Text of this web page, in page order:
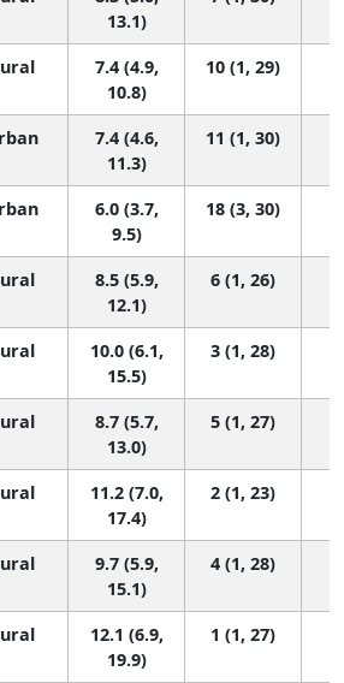
13.1)
7.4 (4.9,
10.8)
10 (1, 29)
7.4 (4.6,
11.3)
11 (1, 30)
6.0 (3.7,
9.5)
18 (3, 30)
8.5 (5.9,
12.1)
6 (1, 26)
10.0 (6.1,
15.5)
3 (1, 28)
8.7 (5.7,
13.0)
5 (1, 27)
11.2 (7.0,
17.4)
2 (1, 23)
9.7 (5.9,
15.1)
4 (1, 28)
12.1 (6.9,
19.9)
1 (1, 27)